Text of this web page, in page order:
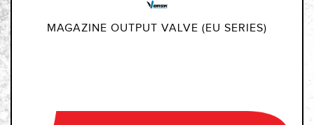
MAGAZINE OUTPUT VALVE (EU SERIES)